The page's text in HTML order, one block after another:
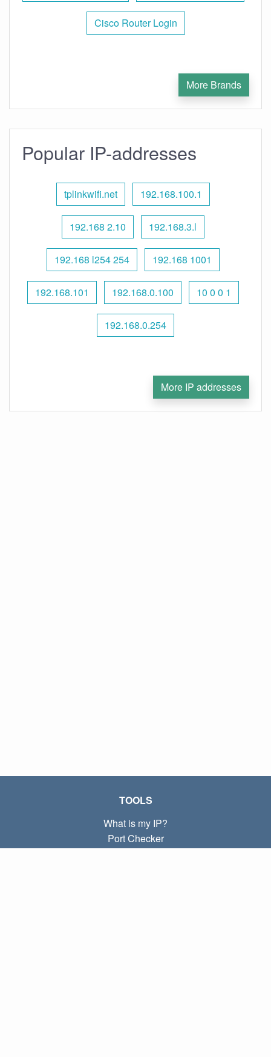
Cisco Router Login
More Brands
Popular IP-addresses
tplinkwifi.net 192.168.100.1
192.168 2.10 192.168.3.l
192.168 l254 254 192.168 1001
192.168.101 192.168.0.100 10 0 0 1
192.168.0.254
More IP addresses
TOOLS
What is my IP?
Port Checker